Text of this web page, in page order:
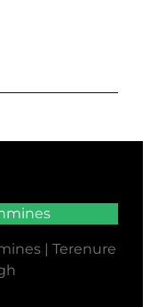
| Terenure